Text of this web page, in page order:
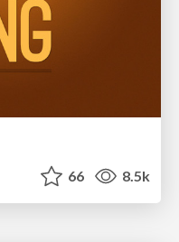
66 8.5k